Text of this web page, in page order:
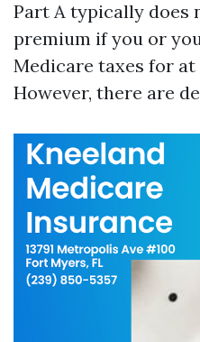
Part A typically does
premium if you or
Medicare taxes for at
However, there are